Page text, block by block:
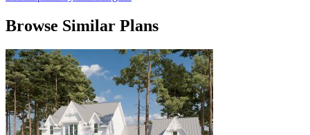
Browse Similar Plans